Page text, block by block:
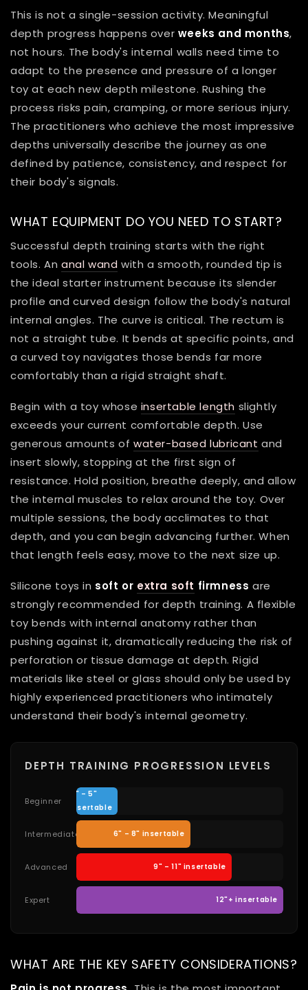
This is not a single-session activity. Meaningful
depth progress happens over weeks and months,
not hours. The body's internal walls need time to
adapt to the presence and pressure of a longer
toy at each new depth milestone. Rushing the
process risks pain, cramping, or more serious injury.
The practitioners who achieve the most impressive
depths universally describe the journey as one
defined by patience, consistency, and respect for
their body's signals.
WHAT EQUIPMENT DO YOU NEED TO START?
Successful depth training starts with the right
tools. An anal wand with a smooth, rounded tip is
the ideal starter instrument because its slender
profile and curved design follow the body's natural
internal angles. The curve is critical. The rectum is
not a straight tube. It bends at specific points, and
a curved toy navigates those bends far more
comfortably than a rigid straight shaft.
Begin with a toy whose insertable length slightly
exceeds your current comfortable depth. Use
generous amounts ofwater-based lubricant and
insert slowly, stopping at the first sign of
resistance. Hold position, breathe deeply, and allow
the internal muscles to relax around the toy. Over
multiple sessions, the body acclimates to that
depth, and you can begin advancing further. When
that length feels easy, move to the next size up.
Silicone toys in soft or extra soft firmness are
strongly recommended for depth training. A flexible
toy bends with internal anatomy rather than
pushing against it, dramatically reducing the risk of
perforation or tissue damage at depth. Rigid
materials like steel or glass should only be used by
highly experienced practitioners who intimately
understand their body's internal geometry.
DEPTH TRAINING PROGRESSION LEVELS
Beginner
4" – 5"
insertable
Intermediate 6" – 8" insertable
Advanced 9" – 11" insertable
Expert 12"+ insertable
WHAT ARE THE KEY SAFETY CONSIDERATIONS?